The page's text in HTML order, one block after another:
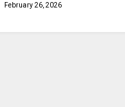
February 26, 2026